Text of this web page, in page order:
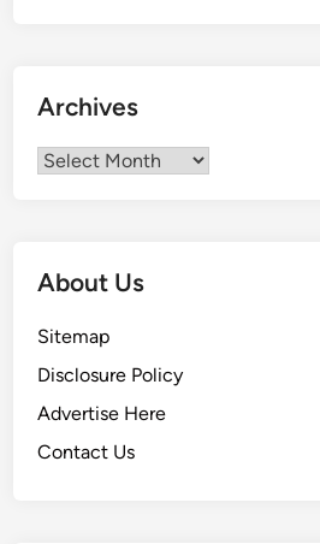
Archives
Archives
About Us
Sitemap
Disclosure Policy
Advertise Here
Contact Us